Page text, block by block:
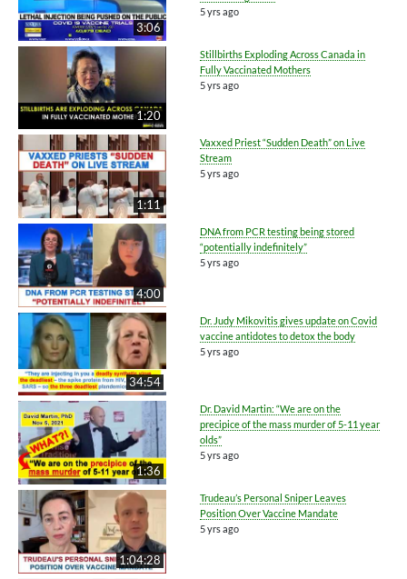
3:06
5 yrs ago
1:20
Stillbirths Exploding Across Canada in
Fully Vaccinated Mothers
5 yrs ago
1:11
Vaxxed Priest “Sudden Death” on Live
Stream
5 yrs ago
4:00
DNA from PCR testing being stored
“potentially indefinitely”
5 yrs ago
34:54
Dr. Judy Mikovitis gives update on Covid
vaccine antidotes to detox the body
5 yrs ago
1:36
Dr. David Martin: “We are on the
precipice of the mass murder of 5-11 year
olds”
5 yrs ago
1:04:28
Trudeau’s Personal Sniper Leaves
Position Over Vaccine Mandate
5 yrs ago